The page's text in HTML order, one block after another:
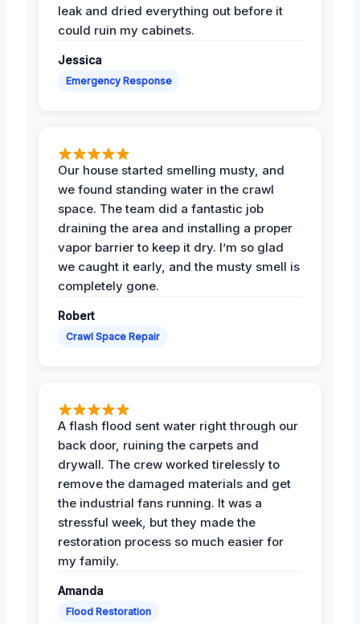
leak and dried everything out before it
could ruin my cabinets.
Jessica
Emergency Response
Our house started smelling musty, and
we found standing water in the crawl
space. The team did a fantastic job
draining the area and installing a proper
vapor barrier to keep it dry. I’m so glad
we caught it early, and the musty smell is
completely gone.
Robert
Crawl Space Repair
A flash flood sent water right through our
back door, ruining the carpets and
drywall. The crew worked tirelessly to
remove the damaged materials and get
the industrial fans running. It was a
stressful week, but they made the
restoration process so much easier for
my family.
Amanda
Flood Restoration